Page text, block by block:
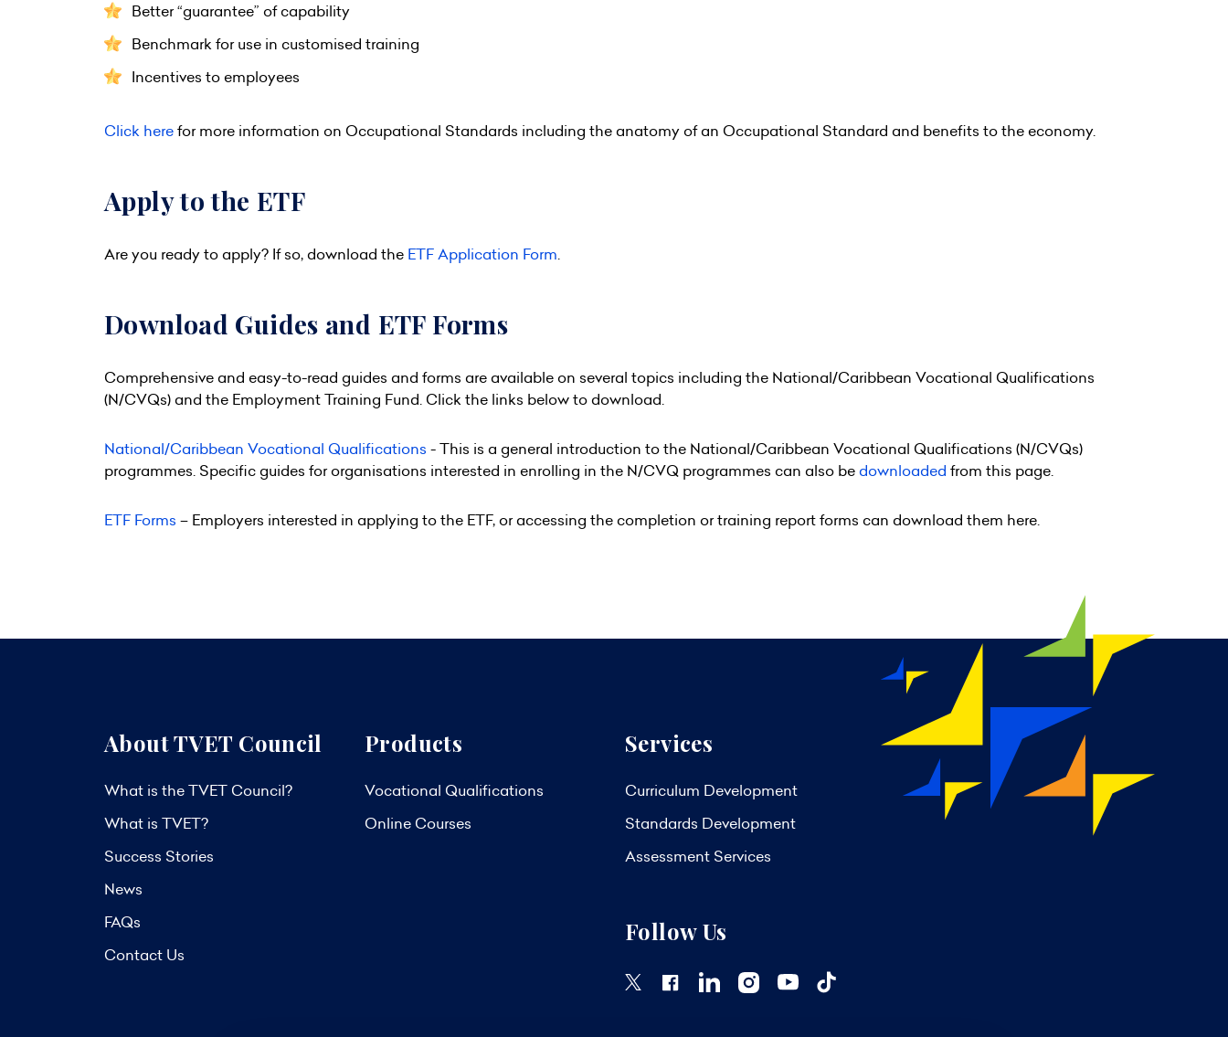
Better “guarantee” of capability
Benchmark for use in customised training
Incentives to employees
Click herefor more information on Occupational Standards including the anatomy of an Occupational Standard and benefits to the economy.
Apply to the ETF
Are you ready to apply? If so, download the ETF Application Form.
Download Guides and ETF Forms
Comprehensive and easy-to-read guides and forms are available on several topics including the National/Caribbean Vocational Qualifications
(N/CVQs) and the Employment Training Fund. Click the links below to download.
National/Caribbean Vocational Qualifications - This is a general introduction to the National/Caribbean Vocational Qualifications (N/CVQs)
programmes. Specific guides for organisations interested in enrolling in the N/CVQ programmes can also bedownloaded from this page.
ETF Forms – Employers interested in applying to the ETF, or accessing the completion or training report forms can download them here.
About TVET Council
What is the TVET Council?
What is TVET?
Success Stories
News
FAQs
Contact Us
Products
Vocational Qualifications
Online Courses
Services
Curriculum Development
Standards Development
Assessment Services
Follow Us